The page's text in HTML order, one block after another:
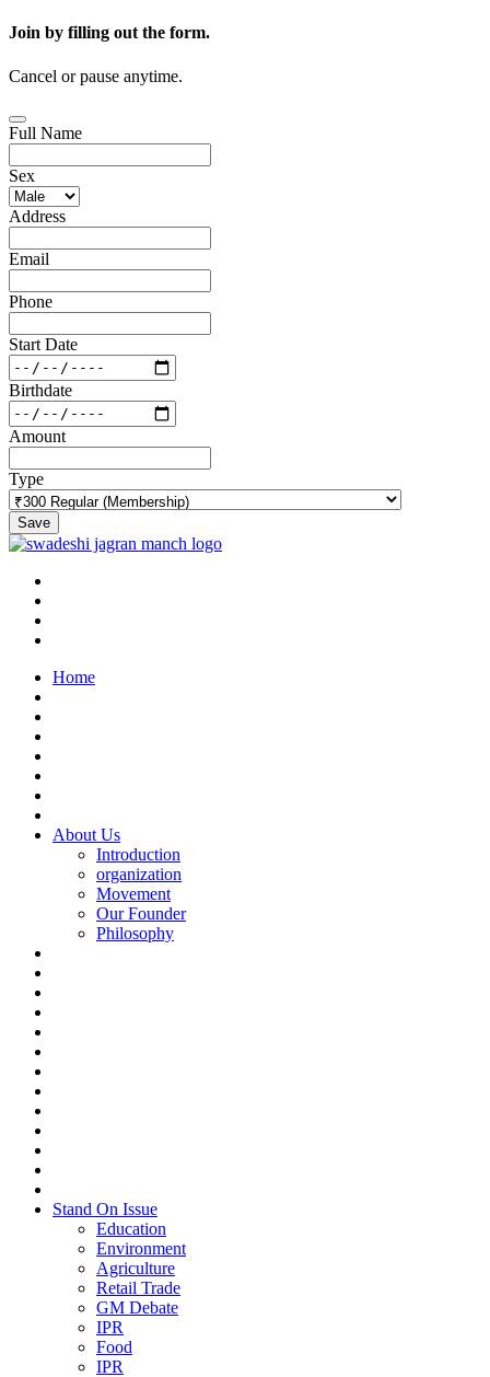
Join by filling out the form.
Cancel or pause anytime.
Full Name
Sex
Address
Email
Phone
Start Date
Birthdate
Amount
Type
Save
Home
About Us
Introduction
organization
Movement
Our Founder
Philosophy
Stand On Issue
Education
Environment
Agriculture
Retail Trade
GM Debate
IPR
Food
IPR